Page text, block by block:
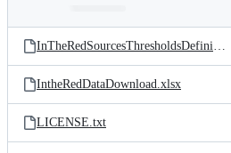
and
files
Latest
commit
InTheRedSourcesThresholdsDefinitions.xlsx
IntheRedDataDownload.xlsx
LICENSE.txt